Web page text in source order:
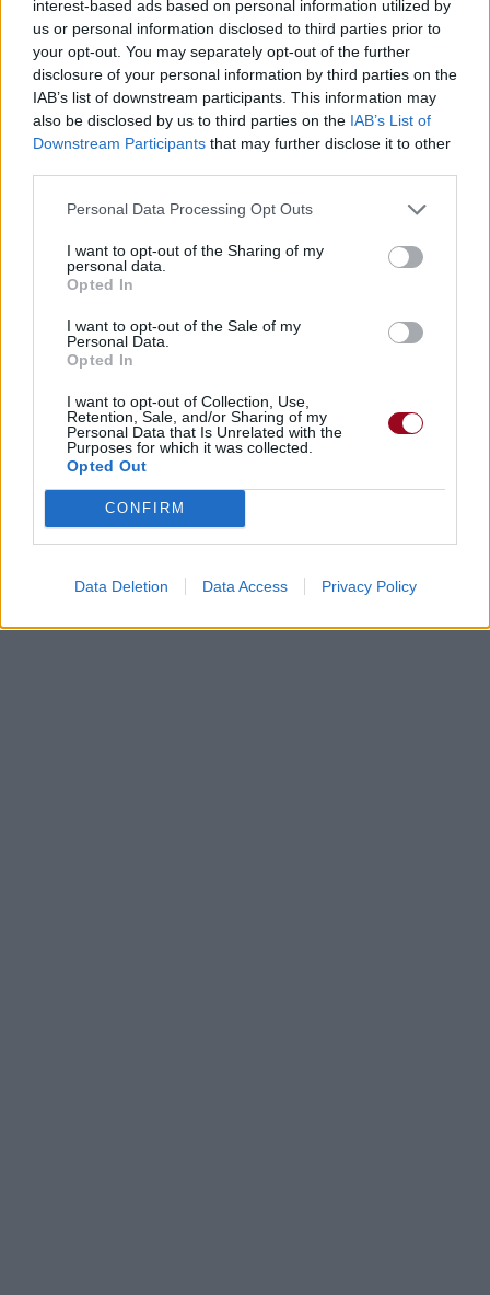
interest-based ads based on personal information utilized by
us or personal information disclosed to third parties prior to
your opt-out. You may separately opt-out of the further
disclosure of your personal information by third parties on the
IAB’s list of downstream participants. This information may
also be disclosed by us to third parties on the IAB’s List of
Downstream Participants that may further disclose it to other
Personal Data Processing Opt Outs
I want to opt-out of the Sharing of my
personal data.
Opted In
I want to opt-out of the Sale of my
Personal Data.
Opted In
I want to opt-out of Collection, Use,
Retention, Sale, and/or Sharing of my
Personal Data that Is Unrelated with the
Purposes for which it was collected.
Opted Out
CONFIRM
Data Deletion Data Access Privacy Policy